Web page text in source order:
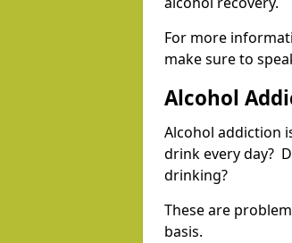
For more
make sure to
Alcohol
Alcohol addiction
drink every day?
drinking?
These are
basis.